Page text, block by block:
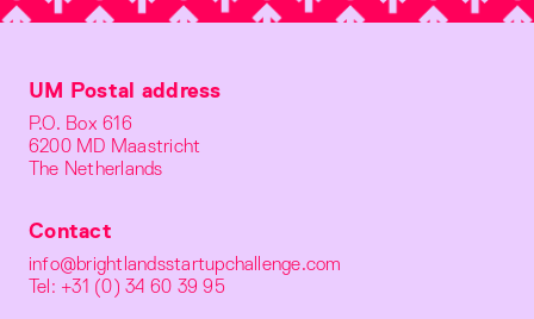
UM Postal address
P.O. Box 616
6200 MD Maastricht
The Netherlands
Contact
info@brightlandsstartupchallenge.com
Tel: +31 (0) 34 60 39 95